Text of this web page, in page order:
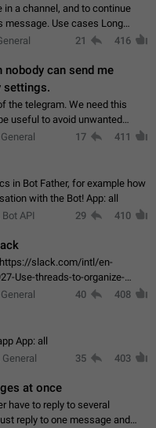
a channel, and to continue
message. Use cases Long
read it later' situations.
21 416
can send me
settings.
the telegram. We need this
useful to avoid unwanted
the implementation of this
17 411
in Bot Father, for example how
with the Bot! App: all
API 29 410
slack.com/intl/en-
Use-threads-to-organize-
40 408
App: all
35 403
at once
have to reply to several
reply to one message and